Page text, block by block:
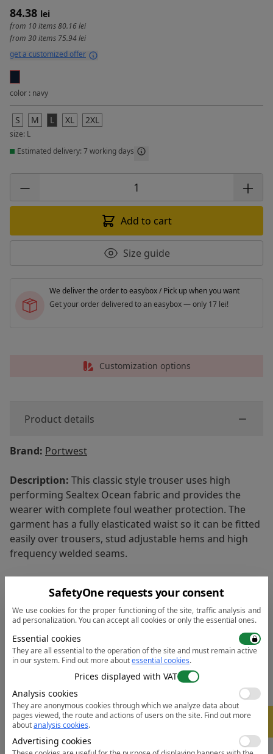
84.38 lei
from 10 items80.16 lei
from 30 items 75.94 lei
get a customized offer
color : navy
S M L XL 2XL
size: L
Estimated delivery: 7 working days
Add to cart
Size guide
We deliver the order to easybox / Pick up when you want
Get your order delivered to an easybox — only 17 lei!
Customization options
Product details
Brand: Portwest
Description: This classic style trouser uses high
performing Sealtex Ocean fabric and provides the
wearer with complete foul weather protection. The
garment has a fully elasticated waist so it can be fitted
easily over trousers, stud adjustable hems and high
frequency welded seams.
Features:
• Durable and stretchy with wipe clean finish
• Waterproof with welded seams to prevent water
penetration
• Fully elasticated waistband for ultimate wearer
• Stud adjustable hems for a secure fit
• Retail bag which aids presentation for retail sales
• Extremely water resistant fabric finish, water beads
away from fabric surface
SafetyOne requests your consent
We use cookies for the proper functioning of the site, traffic analysis and
ad personalization. You can accept all cookies or only the essential ones.
Essential cookies
They are all essential to the operation of the site and must remain active
in our system. Find out more aboutessential cookies.
Prices displayed with VAT
Analysis cookies
They are anonymous cookies through which we analyze data about
pages viewed, the route and actions of users on the site. Find out more
aboutanalysis cookies.
Advertising cookies